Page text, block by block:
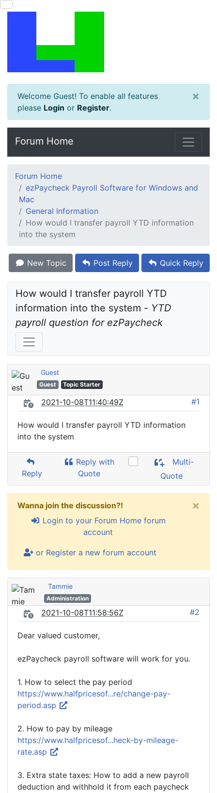
Welcome Guest! To enable all features
please Login or Register.
×
Forum Home
Forum Home
ezPaycheck Payroll Software for Windows and
Mac
General Information
How would I transfer payroll YTD information
into the system
New Topic Post Reply Quick Reply
How would I transfer payroll YTD
information into the system - YTD
payroll question for ezPaycheck
Guest
Guest Topic Starter
2021-10-08T11:40:49Z #1
How would I transfer payroll YTD information
into the system
Reply
Reply with
Quote
Multi-
Quote
Wanna join the discussion?!
Login to your Forum Home forum
account
or Register a new forum account
×
Tammie
Administration
2021-10-08T11:58:56Z #2
Dear valued customer,
ezPaycheck payroll software will work for you.
1. How to select the pay period
https://www.halfpricesof...re/change-pay-
period.asp
2. How to pay by mileage
https://www.halfpricesof...heck-by-mileage-
rate.asp
3. Extra state taxes: How to add a new payroll
deduction and withhold it from each paycheck